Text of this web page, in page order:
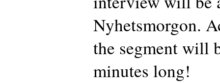
Nyhetsmorgon.
the segment will
minutes long!